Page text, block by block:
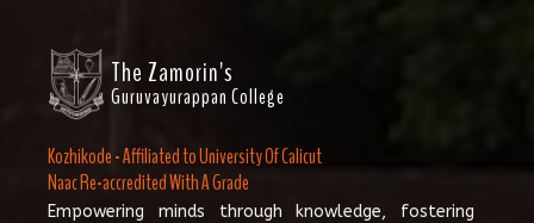
The Zamorin's
Guruvayurappan College
Kozhikode - Affiliated to University Of Calicut
Naac Re-accredited With A Grade
Empowering minds through knowledge, fostering